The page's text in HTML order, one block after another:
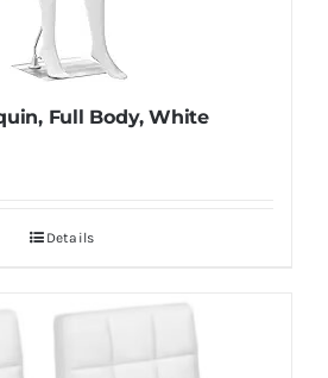
Full Body, White
Details